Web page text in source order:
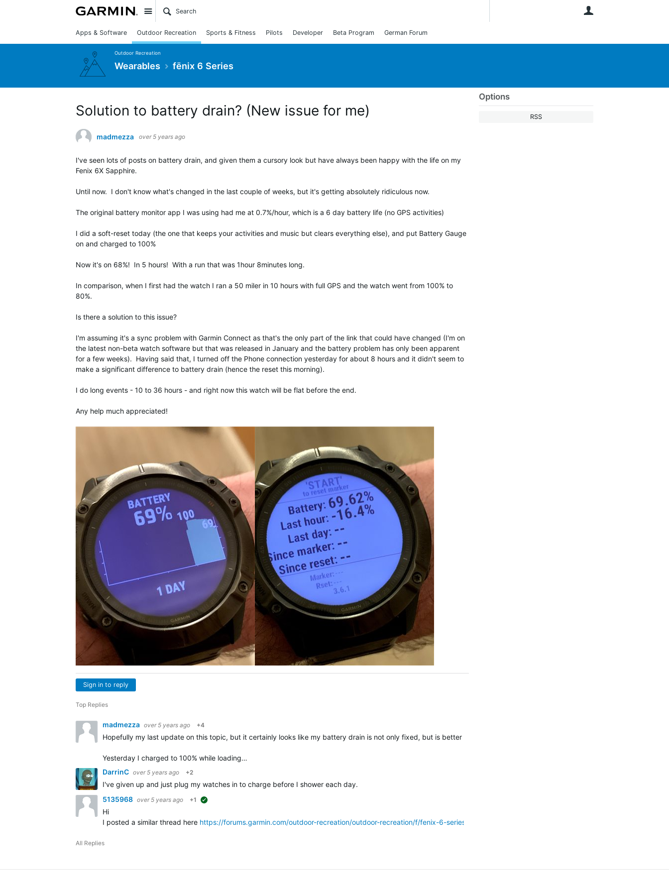
Site
Apps & Software Outdoor Recreation Sports & Fitness Pilots Developer Beta Program German Forum
Outdoor Recreation
Wearables fēnix 6 Series
Options
RSS
Solution to battery drain? (New issue for me)
madmezza over 5 years ago
I've seen lots of posts on battery drain, and given them a cursory look but have always been happy with the life on my
Fenix 6X Sapphire.
Until now. I don't know what's changed in the last couple of weeks, but it's getting absolutely ridiculous now.
The original battery monitor app I was using had me at 0.7%/hour, which is a 6 day battery life (no GPS activities)
I did a soft-reset today (the one that keeps your activities and music but clears everything else), and put Battery Gauge
on and charged to 100%
Now it's on 68%! In 5 hours! With a run that was 1hour 8minutes long.
In comparison, when I first had the watch I ran a 50 miler in 10 hours with full GPS and the watch went from 100% to
80%.
Is there a solution to this issue?
I'm assuming it's a sync problem with Garmin Connect as that's the only part of the link that could have changed (I'm on
the latest non-beta watch software but that was released in January and the battery problem has only been apparent
for a few weeks). Having said that, I turned off the Phone connection yesterday for about 8 hours and it didn't seem to
make a significant difference to battery drain (hence the reset this morning).
I do long events - 10 to 36 hours - and right now this watch will be flat before the end.
Any help much appreciated!
Sign in to reply
Top Replies
madmezza over 5 years ago +4
Hopefully my last update on this topic, but it certainly looks like my battery drain is not only fixed, but is better than I remember it for a very, very long time.
Yesterday I charged to 100% while loading…
DarrinC over 5 years ago +2
I've given up and just plug my watches in to charge before I shower each day.
5135968 over 5 years ago +1
Hi
I posted a similar thread here https://forums.garmin.com/outdoor-recreation/outdoor-recreation/f/fenix-6-series/257040/fenix-6-pro---20-power-drain-in-3-hours-update-
All Replies